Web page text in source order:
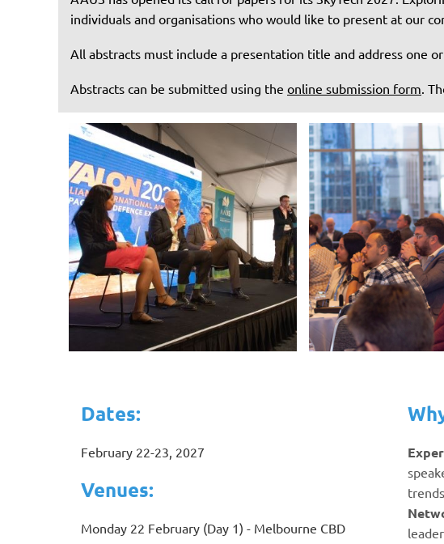
individuals and organisations who would like to present at our
All abstracts must include a presentation title and address one
Abstracts can be submitted using the online submission form.
Dates:
February 22-23, 2027
Venues:
Monday 22 February (Day 1) - Melbourne CBD